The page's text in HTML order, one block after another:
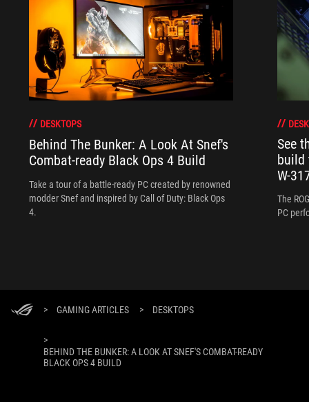
DESKTOPS
Behind The Bunker: A Look At Snef's
Combat-ready Black Ops 4 Build
Take a tour of a battle-ready PC created by renowned
modder Snef and inspired by Call of Duty: Black Ops
4.
See
build
W-
The
PC
> GAMING ARTICLES > DESKTOPS
>
BEHIND THE BUNKER: A LOOK AT SNEF'S COMBAT-READY
BLACK OPS 4 BUILD